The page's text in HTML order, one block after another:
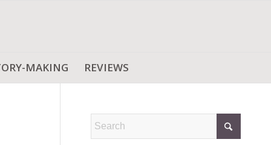
MAKING REVIEWS